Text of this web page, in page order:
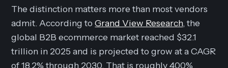
The distinction matters more than most vendors
admit. According toGrand View Research, the
global B2B ecommerce market reached $32.1
trillion in 2025 and is projected to grow at a CAGR
of 18.2% through 2030. That is roughly 400%